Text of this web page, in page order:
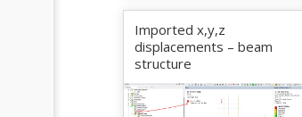
Imported x,y,z
displacements – beam
structure